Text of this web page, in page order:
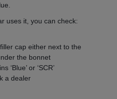
uses it, you can check:
cap either next to the
the bonnet
‘Blue’ or ‘SCR’
a dealer